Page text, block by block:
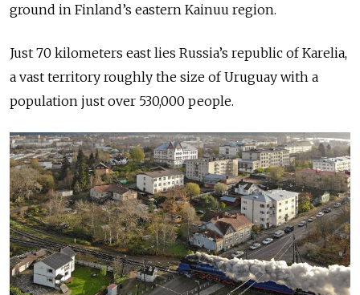
ground in Finland’s eastern Kainuu region.
Just 70 kilometers east lies Russia’s republic of Karelia,
a vast territory roughly the size of Uruguay with a
population just over 530,000 people.